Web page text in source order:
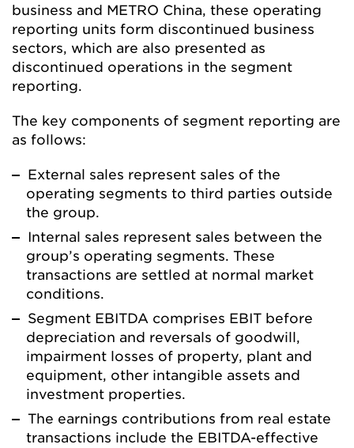
business and METRO China, these operating
reporting units form discontinued business
sectors, which are also presented as
discontinued operations in the segment
reporting.
The key components of segment reporting are
as follows:
External sales represent sales of the
operating segments to third parties outside
the group.
Internal sales represent sales between the
group’s operating segments. These
transactions are settled at normal market
conditions.
Segment EBITDA comprises EBIT before
depreciation and reversals of goodwill,
impairment losses of property, plant and
equipment, other intangible assets and
investment properties.
The earnings contributions from real estate
transactions include the EBITDA-effective